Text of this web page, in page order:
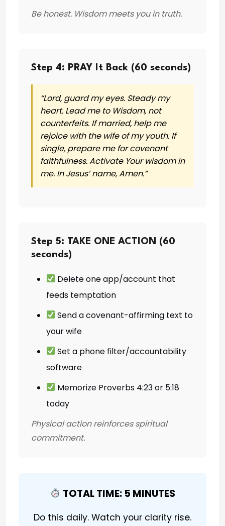
Be honest. Wisdom meets you in truth.
Step 4: PRAY It Back (60 seconds)
“Lord, guard my eyes. Steady my
heart. Lead me to Wisdom, not
counterfeits. If married, help me
rejoice with the wife of my youth. If
single, prepare me for covenant
faithfulness. Activate Your wisdom in
me. In Jesus’ name, Amen.”
Step 5: TAKE ONE ACTION (60
seconds)
Delete one app/account that
feeds temptation
Send a covenant-affirming text to
your wife
Set a phone filter/accountability
software
Memorize Proverbs 4:23 or 5:18
today
Physical action reinforces spiritual
commitment.
TOTAL TIME: 5 MINUTES
Do this daily. Watch your clarity rise.